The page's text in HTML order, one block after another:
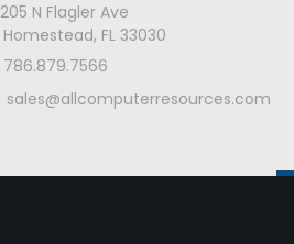
205 N Flagler Ave
Homestead, FL 33030
786.879.7566
sales@allcomputerresources.com